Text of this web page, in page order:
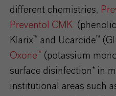
different chemistries,
Preventol CMK
Klarix™ and Ucarcide™
Oxone™ (potassium
surface disinfection* in
institutional areas such